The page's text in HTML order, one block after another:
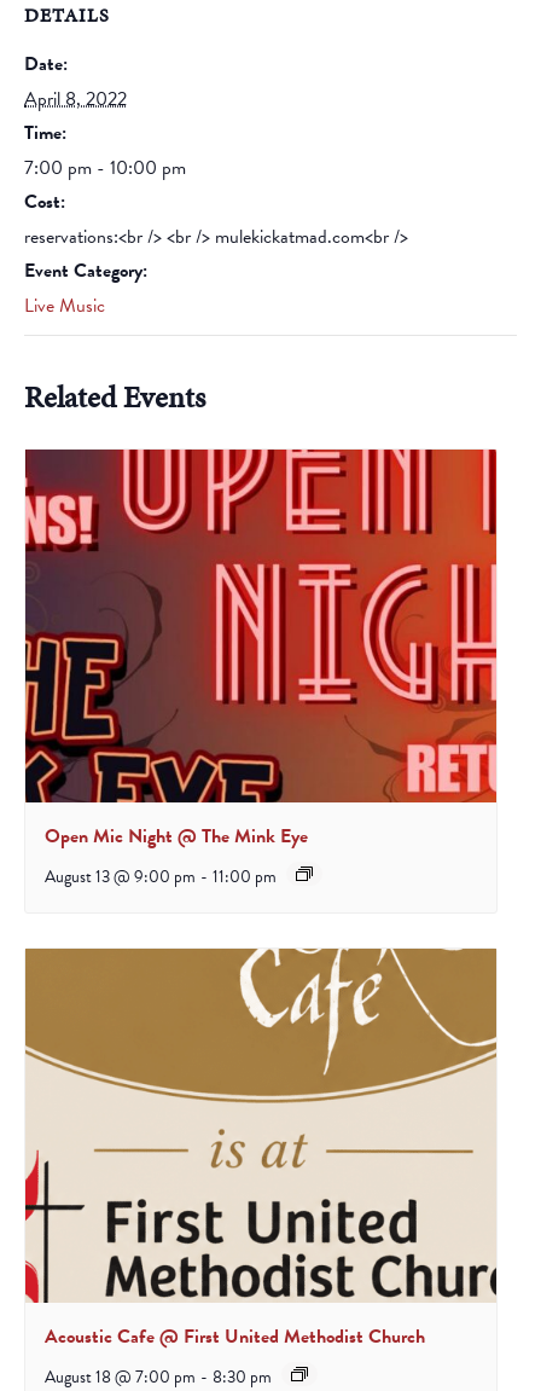
DETAILS
Date:
April 8, 2022
Time:
7:00 pm - 10:00 pm
Cost:
reservations:<br /> <br /> mulekickatmad.com<br />
Event Category:
Live Music
Related Events
Open Mic Night @ The Mink Eye
August 13 @ 9:00 pm - 11:00 pm
Acoustic Cafe @ First United Methodist Church
August 18 @ 7:00 pm - 8:30 pm